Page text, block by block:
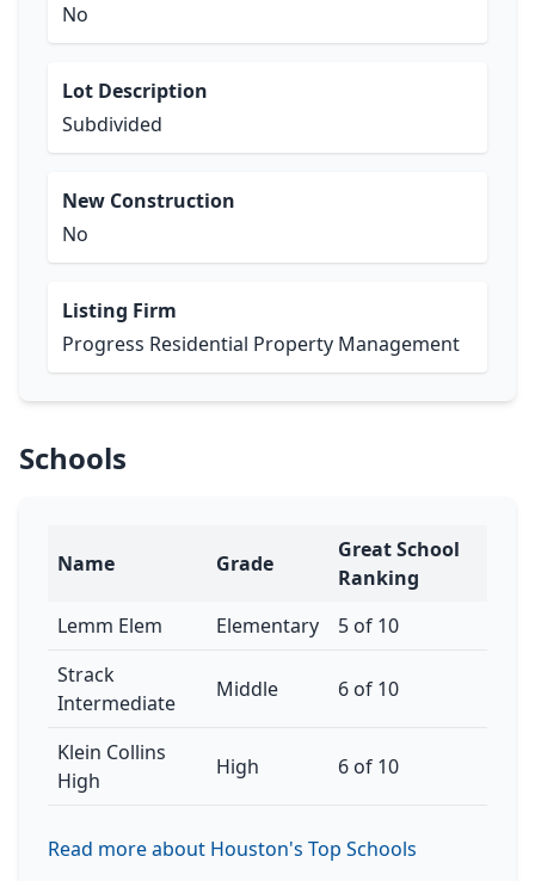
No
Lot Description
Subdivided
New Construction
No
Listing Firm
Progress Residential Property Management
Schools
Name Grade
Great School
Ranking
Lemm Elem
Elementary
5 of 10
Strack
Intermediate
Middle 6 of 10
Klein Collins
High
High 6 of 10
Read more about Houston's Top Schools